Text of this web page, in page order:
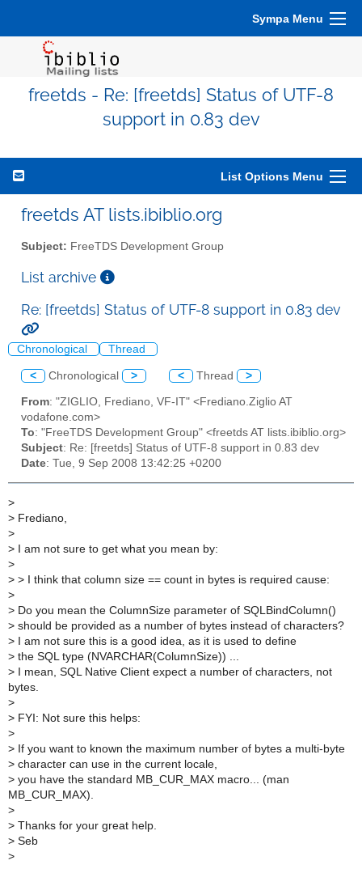
Sympa Menu
freetds - Re: [freetds] Status of UTF-8
support in 0.83 dev
List Options Menu
freetds AT lists.ibiblio.org
Subject: FreeTDS Development Group
List archive
Re: [freetds] Status of UTF-8 support in 0.83 dev
Chronological Thread
< Chronological > < Thread >
From: "ZIGLIO, Frediano, VF-IT" <Frediano.Ziglio AT
vodafone.com>
To: "FreeTDS Development Group" <freetds AT lists.ibiblio.org>
Subject: Re: [freetds] Status of UTF-8 support in 0.83 dev
Date: Tue, 9 Sep 2008 13:42:25 +0200
>
> Frediano,
>
> I am not sure to get what you mean by:
>
> > I think that column size == count in bytes is required cause:
>
> Do you mean the ColumnSize parameter of SQLBindColumn()
> should be provided as a number of bytes instead of characters?
> I am not sure this is a good idea, as it is used to define
> the SQL type (NVARCHAR(ColumnSize)) ...
> I mean, SQL Native Client expect a number of characters, not
bytes.
>
> FYI: Not sure this helps:
>
> If you want to known the maximum number of bytes a multi-byte
> character can use in the current locale,
> you have the standard MB_CUR_MAX macro... (man
MB_CUR_MAX).
>
> Thanks for your great help.
> Seb
>